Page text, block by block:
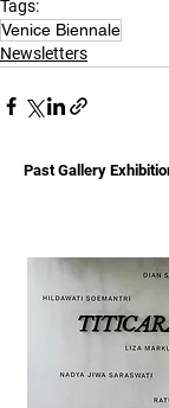
Tags:
Venice Biennale
Newsletters
Past Gallery